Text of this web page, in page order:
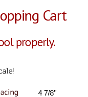
Cart
properly.
4 7/8''